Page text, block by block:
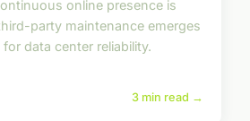
online presence is
party maintenance emerges
data center reliability.
3 min read →